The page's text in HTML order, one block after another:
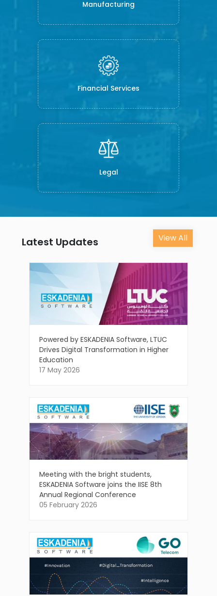
Manufacturing
Financial Services
Legal
Latest Updates View All
Powered by ESKADENIA Software, LTUC
Drives Digital Transformation in Higher
Education
17 May 2026
Meeting with the bright students,
ESKADENIA Software joins the IISE 8th
Annual Regional Conference
05 February 2026